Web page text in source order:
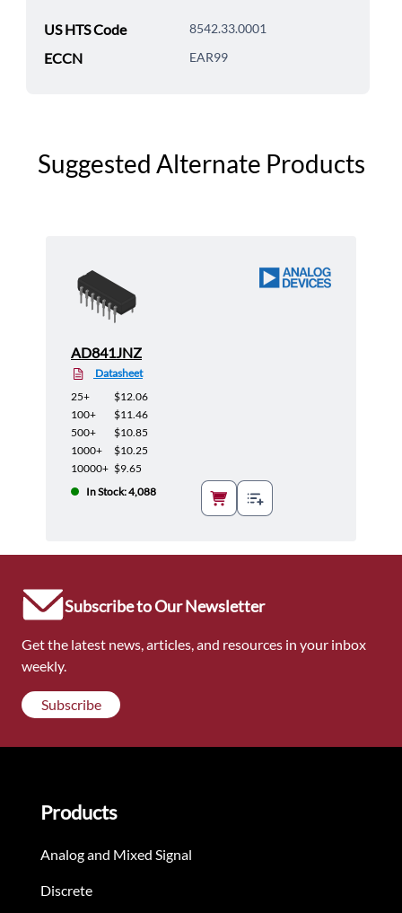
US HTS Code 8542.33.0001
ECCN EAR99
Suggested Alternate Products
AD841JNZ
Datasheet
25+
$12.06
100+
$11.46
500+
$10.85
1000+
$10.25
10000+ $9.65
In Stock: 4,088
Subscribe to Our Newsletter
Get the latest news, articles, and resources in your inbox
weekly.
Subscribe
Products
Analog and Mixed Signal
Discrete